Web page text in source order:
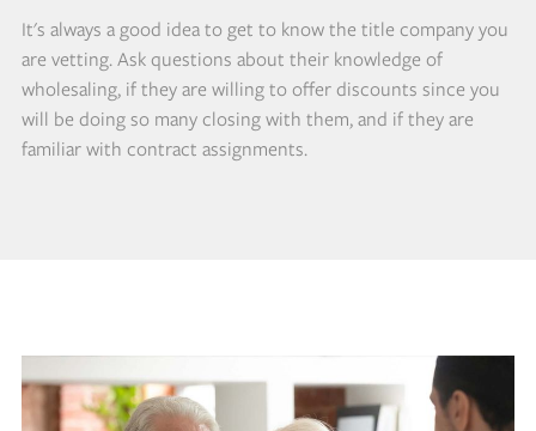
It's always a good idea to get to know the title company you
are vetting. Ask questions about their knowledge of
wholesaling, if they are willing to offer discounts since you
will be doing so many closing with them, and if they are
familiar with contract assignments.